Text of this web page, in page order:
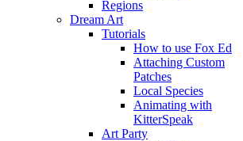
Regions
Dream Art
Tutorials
How to use Fox Ed
Attaching Custom
Patches
Local Species
Animating with
KitterSpeak
Art Party